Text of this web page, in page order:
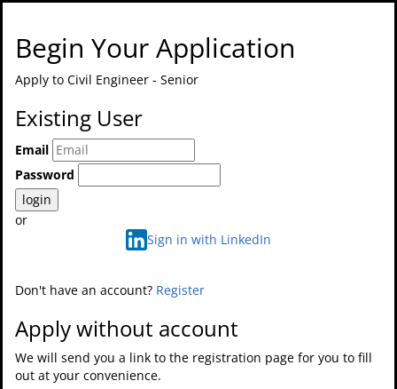
Begin Your Application
Apply to Civil Engineer - Senior
Existing User
Email
Password
login
or
Sign in with LinkedIn
Don't have an account? Register
Apply without account
We will send you a link to the registration page for you to fill
out at your convenience.